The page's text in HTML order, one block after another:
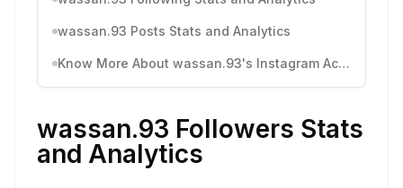
wassan.93 Posts Stats and Analytics
Know More About wassan.93's Instagram Activity
wassan.93 Followers Stats
and Analytics